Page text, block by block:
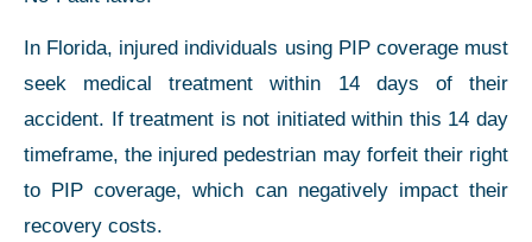
In Florida, injured individuals using PIP coverage must
seek medical treatment within 14 days of their
accident. If treatment is not initiated within this 14 day
timeframe, the injured pedestrian may forfeit their right
to PIP coverage, which can negatively impact their
recovery costs.